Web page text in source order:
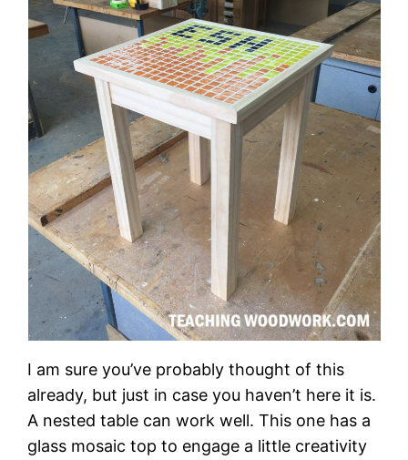
I am sure you’ve probably thought of this
already, but just in case you haven’t here it is.
A nested table can work well. This one has a
glass mosaic top to engage a little creativity